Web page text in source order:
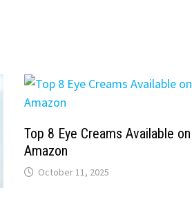
Top 8 Eye Creams Available on
Amazon
October 11, 2025